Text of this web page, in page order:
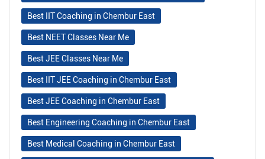
Best IIT Coaching in Chembur East
Best NEET Classes Near Me
Best JEE Classes Near Me
Best IIT JEE Coaching in Chembur East
Best JEE Coaching in Chembur East
Best Engineering Coaching in Chembur East
Best Medical Coaching in Chembur East